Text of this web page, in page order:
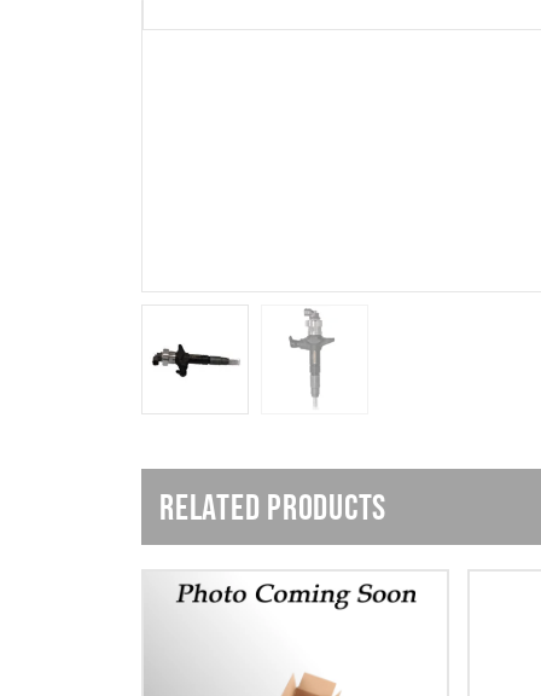
RELATED PRODUCTS